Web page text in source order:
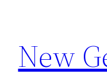
content
New